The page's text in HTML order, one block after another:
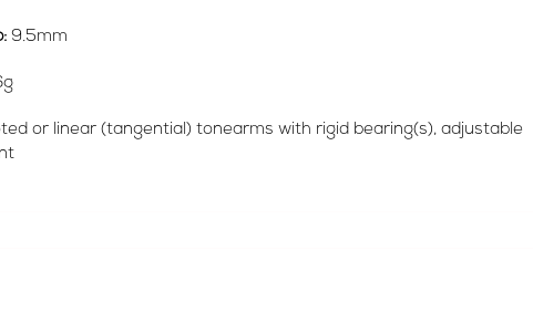
9.5mm
or linear (tangential) tonearms with rigid bearing(s), adjustable